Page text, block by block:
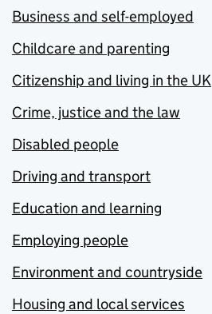
Business and self-employed
Childcare and parenting
Citizenship and living in the UK
Crime, justice and the law
Disabled people
Driving and transport
Education and learning
Employing people
Environment and countryside
Housing and local services